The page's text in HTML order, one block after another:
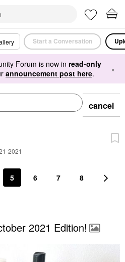
Start a Conversation
Forum is now in read-only
announcement post here. ×
cancel
2021
5 6 7 8
2021 Edition!